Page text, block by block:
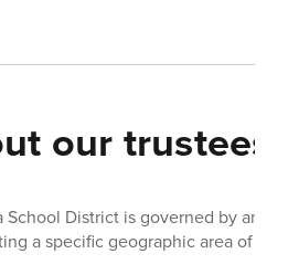
our trustees
School District is governed by an
a specific geographic area of